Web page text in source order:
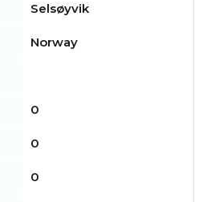
Selsøyvik
Norway
0
0
0